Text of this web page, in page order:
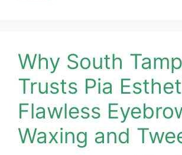
Why South
Trusts Pia
Flawless
Waxing and